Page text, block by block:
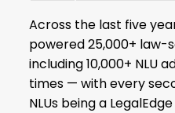
Across the last five
powered 25,000+ law-
including 10,000+ NLU
times — with every
NLUs being a